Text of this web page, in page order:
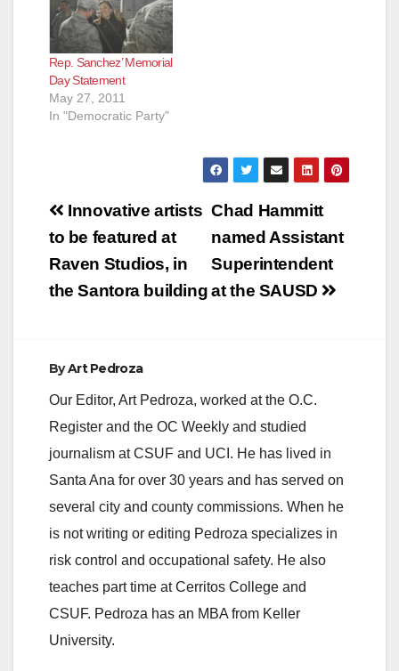
Rep. Sanchez’ Memorial
Day Statement
May 27, 2011
In "Democratic Party"
Post
navigation
Chad Hammitt
named Assistant
Superintendent
at the SAUSD
Innovative artists
to be featured at
Raven Studios, in
the Santora building
ByArt Pedroza
Our Editor, Art Pedroza, worked at the O.C.
Register and the OC Weekly and studied
journalism at CSUF and UCI. He has lived in
Santa Ana for over 30 years and has served on
several city and county commissions. When he
is not writing or editing Pedroza specializes in
risk control and occupational safety. He also
teaches part time at Cerritos College and
CSUF. Pedroza has an MBA from Keller
University.